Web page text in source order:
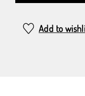
Add to